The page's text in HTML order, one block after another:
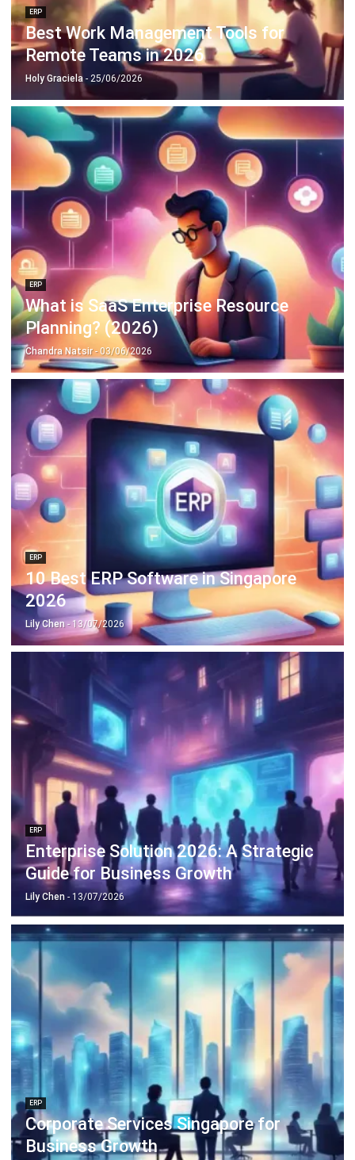
Remote Teams in 2026
Holy Graciela- 25/06/2026
What is SaaS Enterprise Resource
Planning? (2026)
Chandra Natsir- 03/06/2026
ERP
10 Best ERP Software in Singapore
2026
Lily Chen- 13/07/2026
ERP
Enterprise Solution 2026: A Strategic
Guide for Business Growth
Lily Chen- 13/07/2026
ERP
Corporate Services Singapore for
Business Growth
Lily Chen- 06/02/2026